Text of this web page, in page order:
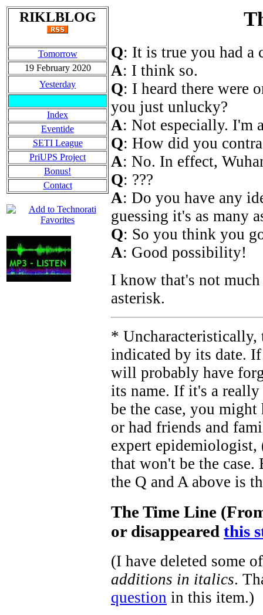
RIKLBLOG
Tomorrow
19 February 2020
Yesterday
Index
Eventide
SETI League
PriUPS Project
Bonus!
Contact
Q: It is true you had a
A: I think so.
Q: I heard there were
you just unlucky?
A: Not especially. I'm
Q: How did you
A: No. In effect,
Q: ???
A: Do you have any
guessing it's as many
Q: So you think you
A: Good possibility!
I know that's not
asterisk.
*
indicated by its date.
will probably have
its name. If it's a
be the case, you
or had friends and
expert
that won't be the
the Q and A above is
The Time Line
or disappeared this
(I have deleted some
additions in italics.
question in this item.)